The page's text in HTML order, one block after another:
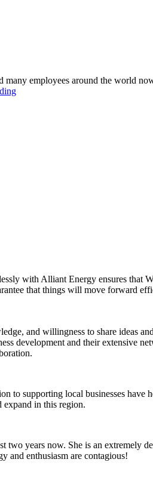
employees around the world
with Alliant Energy ensures that
that things will move forward
and willingness to share ideas
development and their extensive
supporting local businesses have
in this region.
years now. She is an extremely
and enthusiasm are contagious!